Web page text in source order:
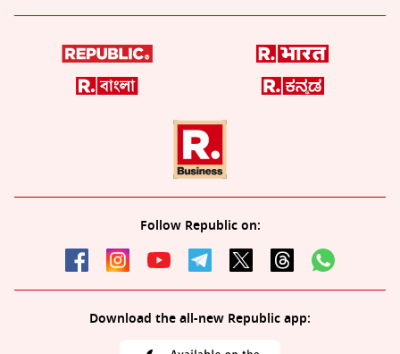
Follow Republic on:
Download the all-new Republic app: